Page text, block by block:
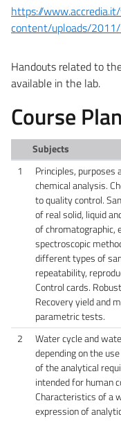
https://
content/uploads/
Handouts related to
available in the lab.
Course
Subjects
1
Principles, purposes
chemical analysis.
to quality control.
of real solid, liquid
of chromatographic,
spectroscopic
different types of
repeatability,
Control cards.
Recovery yield and
parametric tests.
2
Water cycle and
depending on the
of the analytical
intended for human
Characteristics of a
expression of